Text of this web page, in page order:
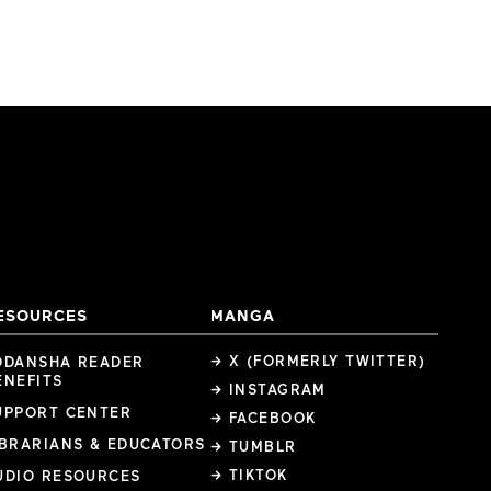
READER
CENTER
& EDUCATORS
RESOURCES
MANGA
→ X (FORMERLY TWITTER)
→ INSTAGRAM
→ FACEBOOK
→ TUMBLR
→ TIKTOK